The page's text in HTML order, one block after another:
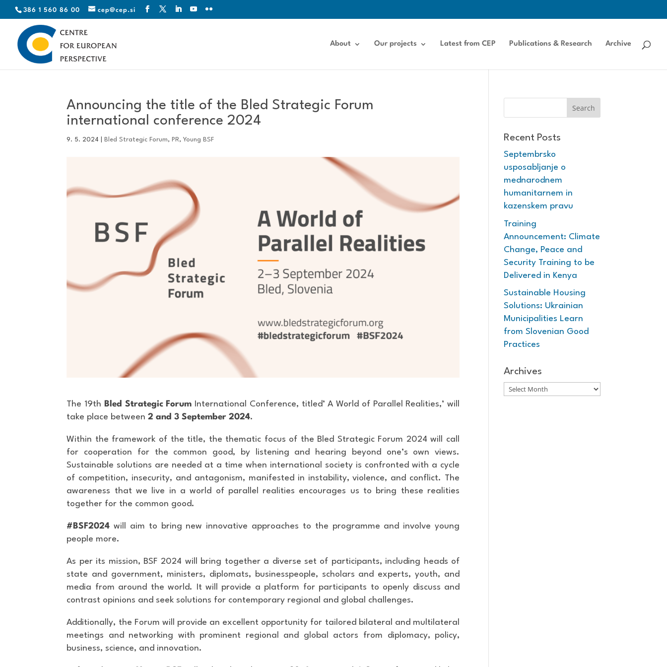
386 1 560 86 00 cep@cep.si
About Our projects Latest from CEP Publications & Research Archive
Announcing the title of the Bled Strategic Forum
international conference 2024
9. 5. 2024 Bled Strategic Forum, PR,Young BSF
The 19th Bled Strategic Forum International Conference, titled’ A World of Parallel Realities,’ will
take place between2 and 3 September 2024.
Within the framework of the title, the thematic focus of the Bled Strategic Forum 2024 will call
for cooperation for the common good, by listening and hearing beyond one’s own views.
Sustainable solutions are needed at a time when international society is confronted with a cycle
of competition, insecurity, and antagonism, manifested in instability, violence, and conflict. The
awareness that we live in a world of parallel realities encourages us to bring these realities
together for the common good.
#BSF2024 will aim to bring new innovative approaches to the programme and involve young
people more.
As per its mission, BSF 2024 will bring together a diverse set of participants, including heads of
state and government, ministers, diplomats, businesspeople, scholars and experts, youth, and
media from around the world. It will provide a platform for participants to openly discuss and
contrast opinions and seek solutions for contemporary regional and global challenges.
Additionally, the Forum will provide an excellent opportunity for tailored bilateral and multilateral
meetings and networking with prominent regional and global actors from diplomacy, policy,
business, science, and innovation.
Recent Posts
Septembrsko
usposabljanje o
mednarodnem
humanitarnem in
kazenskem pravu
Training
Announcement: Climate
Change, Peace and
Security Training to be
Delivered in Kenya
Sustainable Housing
Solutions: Ukrainian
Municipalities Learn
from Slovenian Good
Practices
Archives
Archives